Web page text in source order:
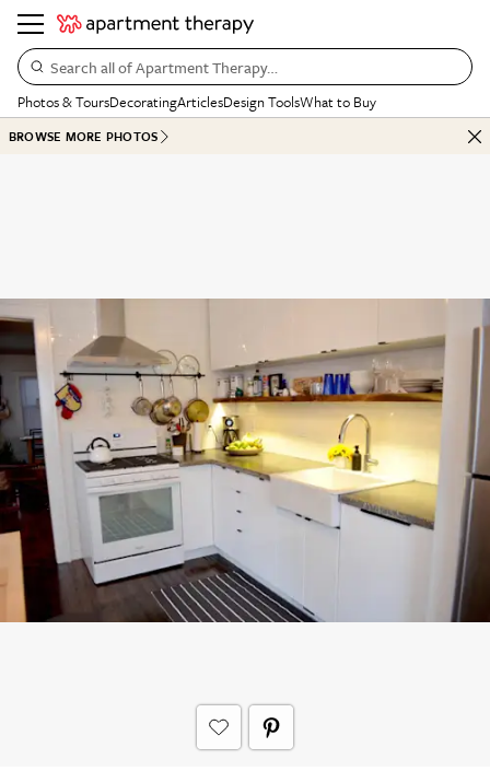
Search all of Apartment Therapy…
Photos & ToursDecoratingArticlesDesign ToolsWhat to Buy
BROWSE MORE PHOTOS